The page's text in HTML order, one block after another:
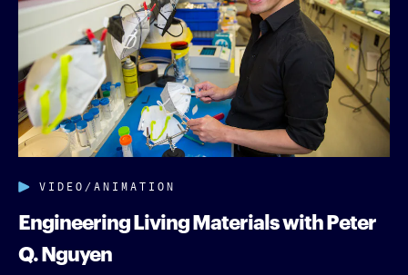
VIDEO/ANIMATION
Engineering Living Materials with Peter
Q. Nguyen